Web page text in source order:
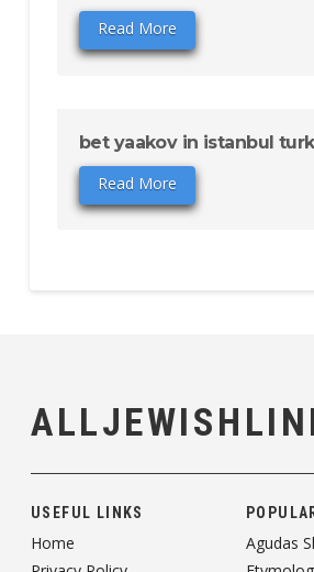
Read More
bet yaakov in istanbul
Read More
USEFUL LINKS
Home
Agudas